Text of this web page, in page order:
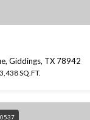
Giddings, TX 78942
3,438 SQ.FT.